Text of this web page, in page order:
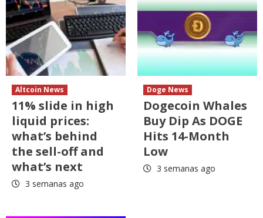
Altcoin News
11% slide in high
liquid prices:
what’s behind
the sell-off and
what’s next
3 semanas ago
Doge News
Dogecoin Whales
Buy Dip As DOGE
Hits 14-Month
Low
3 semanas ago